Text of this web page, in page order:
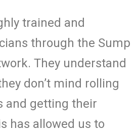
trained and
through the Sump
They understand
don’t mind rolling
and getting their
has allowed us to